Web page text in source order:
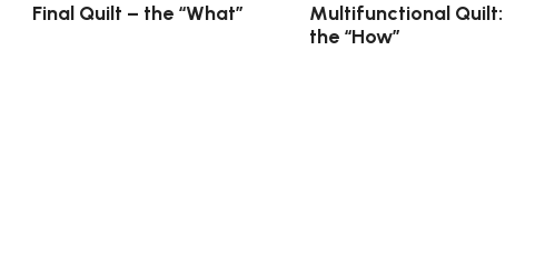
Final Quilt – the “What”
Multifunctional Quilt:
the “How”